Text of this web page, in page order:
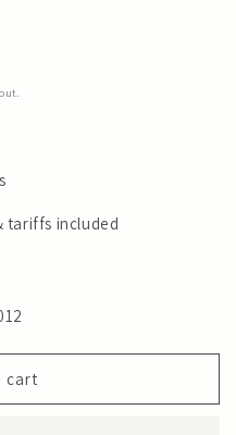
tariffs included
cart